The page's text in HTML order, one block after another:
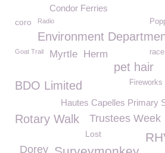
Condor Ferries
coro Radio
Environment
Goat Trail Myrtle Herm
pet hair
BDO Limited
Hautes Capelles Primary
Rotary Walk Trustees Week
Lost
Dorey